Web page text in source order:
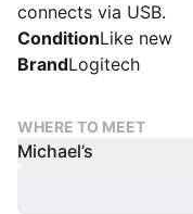
connects via USB.
ConditionLike new
BrandLogitech
WHERE TO MEET
Michael’s